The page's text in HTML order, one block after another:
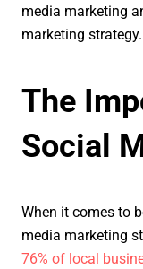
media marketing
marketing strategy.
The
Social
When it comes to
media marketing
76% of local